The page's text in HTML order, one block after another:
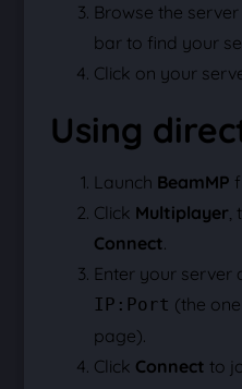
Browse the
bar to find your
Click on your
Using
Launch BeamMP
Click Multiplayer,
Connect.
Enter your server
IP:Port (the
page).
Click Connect to